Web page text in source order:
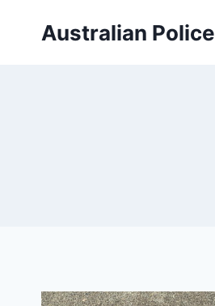
Australian Police